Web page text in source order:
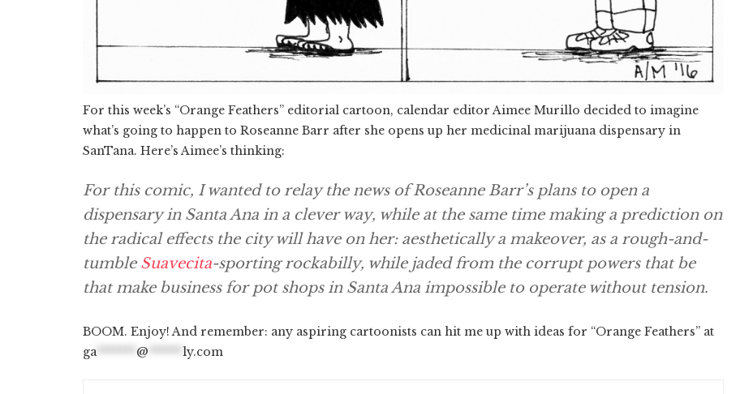
For this week’s “Orange Feathers” editorial cartoon, calendar editor Aimee Murillo decided to imagine
what’s going to happen to Roseanne Barr after she opens up her medicinal marijuana dispensary in
SanTana. Here’s Aimee’s thinking:
For this comic, I wanted to relay the news of Roseanne Barr’s plans to open a
dispensary in Santa Ana in a clever way, while at the same time making a prediction on
the radical effects the city will have on her: aesthetically a makeover, as a rough-and-
tumble Suavecita-sporting rockabilly, while jaded from the corrupt powers that be
that make business for pot shops in Santa Ana impossible to operate without tension.
BOOM. Enjoy! And remember: any aspiring cartoonists can hit me up with ideas for “Orange Feathers” at
ga******* @ ly.com